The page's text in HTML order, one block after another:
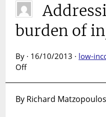
burden of
By · 16/10/2013 · low-
Offon
burden
By Richard Matzopoulos